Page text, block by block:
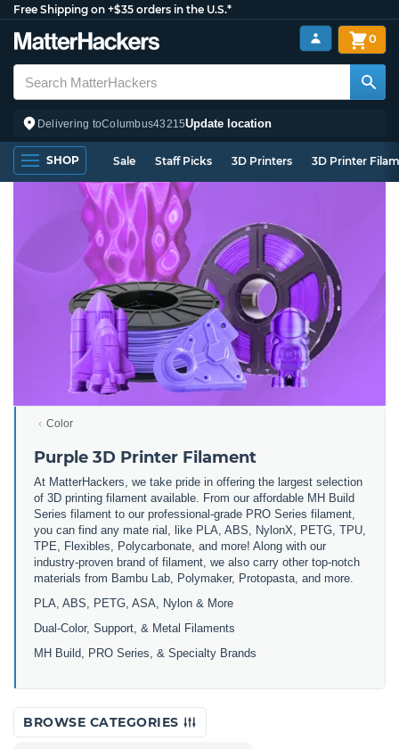
Free Shipping on +$35 orders in the U.S.*
Delivering toColumbus43215Update location
0
SHOP Sale Staff Picks 3D Printers 3D Printer
Color
Purple 3D Printer Filament
At MatterHackers, we take pride in offering the largest selection
of 3D printing filament available. From our affordable MH Build
Series filament to our professional-grade PRO Series filament,
you can find any mate rial, like PLA, ABS, NylonX, PETG, TPU,
TPE, Flexibles, Polycarbonate, and more! Along with our
industry-proven brand of filament, we also carry other top-notch
materials from Bambu Lab, Polymaker, Protopasta, and more.
PLA, ABS, PETG, ASA, Nylon & More
Dual-Color, Support, & Metal Filaments
MH Build, PRO Series, & Specialty Brands
BROWSE CATEGORIES